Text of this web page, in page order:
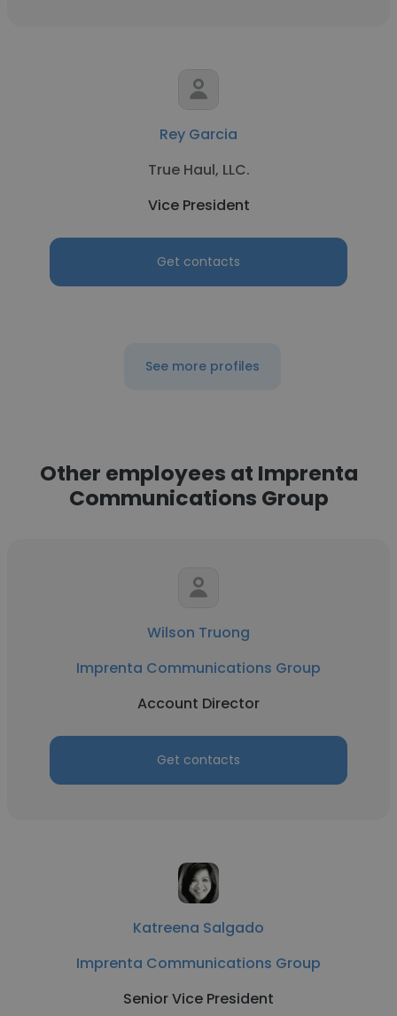
Rey Garcia
True Haul, LLC.
Vice President
Get contacts
See more profiles
Other employees at Imprenta
Communications Group
Wilson Truong
Imprenta Communications Group
Account Director
Get contacts
Katreena Salgado
Imprenta Communications Group
Senior Vice President